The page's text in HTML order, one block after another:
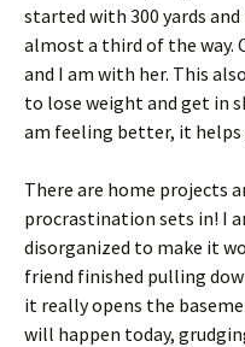
started with 300 yards
almost a third of the way.
and I am with her. This
to lose weight and get in
am feeling better, it
There are home projects
procrastination sets in! I
disorganized to make it
friend finished pulling
it really opens the
will happen today,